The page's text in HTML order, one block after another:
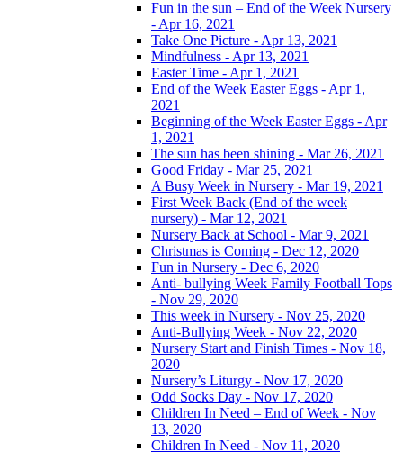
Fun in the sun – End of the Week Nursery
- Apr 16, 2021
Take One Picture - Apr 13, 2021
Mindfulness - Apr 13, 2021
Easter Time - Apr 1, 2021
End of the Week Easter Eggs - Apr 1,
2021
Beginning of the Week Easter Eggs - Apr
1, 2021
The sun has been shining - Mar 26, 2021
Good Friday - Mar 25, 2021
A Busy Week in Nursery - Mar 19, 2021
First Week Back (End of the week
nursery) - Mar 12, 2021
Nursery Back at School - Mar 9, 2021
Christmas is Coming - Dec 12, 2020
Fun in Nursery - Dec 6, 2020
Anti- bullying Week Family Football Tops
- Nov 29, 2020
This week in Nursery - Nov 25, 2020
Anti-Bullying Week - Nov 22, 2020
Nursery Start and Finish Times - Nov 18,
2020
Nursery’s Liturgy - Nov 17, 2020
Odd Socks Day - Nov 17, 2020
Children In Need – End of Week - Nov
13, 2020
Children In Need - Nov 11, 2020